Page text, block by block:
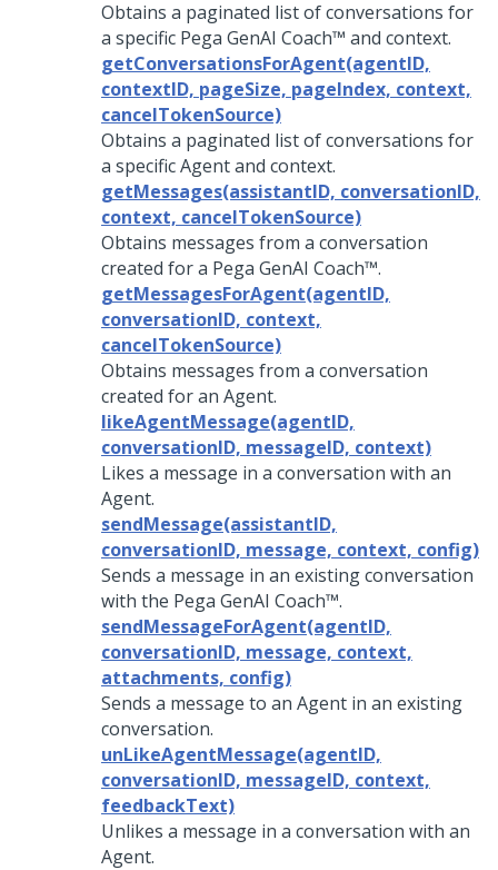
Obtains a paginated list of conversations for
a specific Pega GenAI Coach™ and context.
getConversationsForAgent(agentID,
contextID, pageSize, pageIndex, context,
cancelTokenSource)
Obtains a paginated list of conversations for
a specific Agent and context.
getMessages(assistantID, conversationID,
context, cancelTokenSource)
Obtains messages from a conversation
created for a Pega GenAI Coach™.
getMessagesForAgent(agentID,
conversationID, context,
cancelTokenSource)
Obtains messages from a conversation
created for an Agent.
likeAgentMessage(agentID,
conversationID, messageID, context)
Likes a message in a conversation with an
Agent.
sendMessage(assistantID,
conversationID, message, context, config)
Sends a message in an existing conversation
with the Pega GenAI Coach™.
sendMessageForAgent(agentID,
conversationID, message, context,
attachments, config)
Sends a message to an Agent in an existing
conversation.
unLikeAgentMessage(agentID,
conversationID, messageID, context,
feedbackText)
Unlikes a message in a conversation with an
Agent.